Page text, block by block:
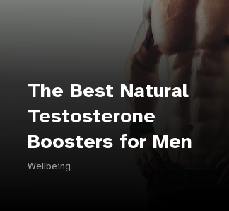
The Best Natural
Testosterone
Boosters for Men
Wellbeing